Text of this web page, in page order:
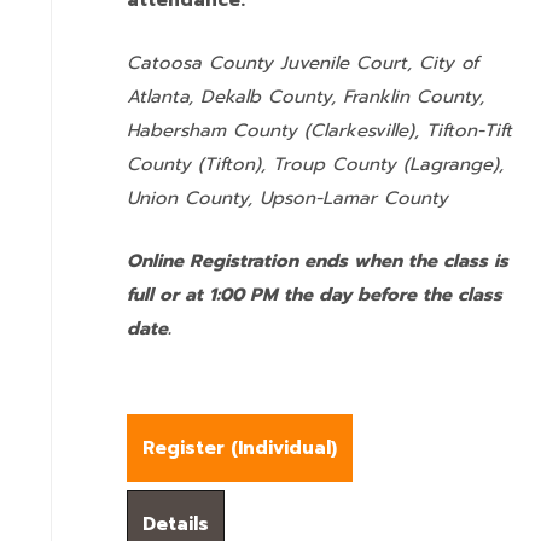
Catoosa County Juvenile Court, City of
Atlanta, Dekalb County, Franklin County,
Habersham County (Clarkesville), Tifton-Tift
County (Tifton), Troup County (Lagrange),
Union County, Upson-Lamar County
Online Registration ends when the class is
full or at 1:00 PM the day before the class
date.
Register (Individual)
Details